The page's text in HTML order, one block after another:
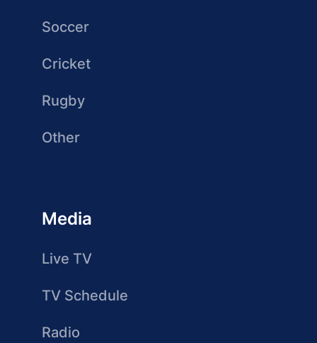
Soccer
Cricket
Rugby
Other
Media
Live TV
TV Schedule
Radio